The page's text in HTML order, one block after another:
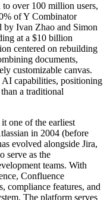
over 100 million users,
of Y Combinator
by Ivan Zhao and Simon
at a $10 billion
centered on rebuilding
documents,
customizable canvas.
AI capabilities, positioning
a traditional
one of the earliest
in 2004 (before
evolved alongside Jira,
serve as the
teams. With
Confluence
compliance features, and
The platform serves